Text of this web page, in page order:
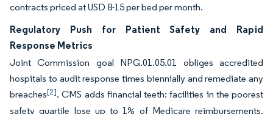
contracts priced at USD 8-15 per bed per month.
Regulatory Push for Patient Safety and Rapid
Response Metrics
Joint Commission goal NPG.01.05.01 obliges accredited
hospitals to audit response times biennially and remediate any
breaches[2]. CMS adds financial teeth: facilities in the poorest
safety quartile lose up to 1% of Medicare reimbursements.